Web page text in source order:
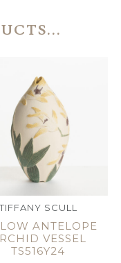
SCULL
ANTELOPE
VESSEL
TS516Y24